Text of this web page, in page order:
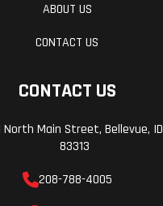
ABOUT US
CONTACT US
CONTACT US
North Main Street, Bellevue, ID
83313
208-788-4005